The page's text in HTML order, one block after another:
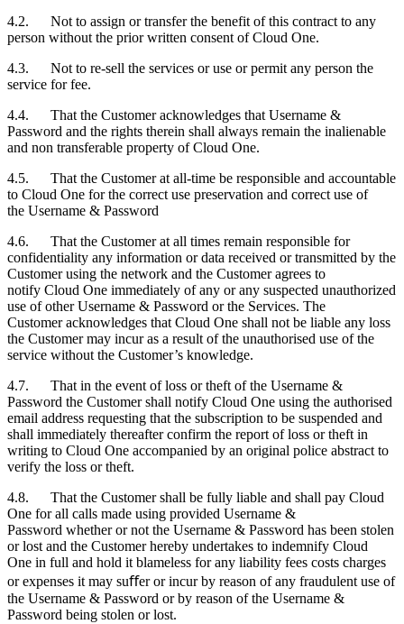
4.2. Not to assign or transfer the benefit of this contract to any
person without the prior written consent of Cloud One.
4.3. Not to re-sell the services or use or permit any person the
service for fee.
4.4. That the Customeracknowledges that Username &
Password and the rights therein shall always remain the inalienable
and non transferable property of Cloud One.
4.5. That the Customerat all-time be responsible and accountable
to Cloud One for the correct use preservation and correct use of
the Username & Password
4.6. That the Customerat all times remain responsible for
confidentiality any information or data received or transmitted by the
Customerusing the network and the Customeragrees to
notify Cloud One immediately of any or any suspected unauthorized
use of other Username & Password or the Services. The
Customeracknowledges that Cloud One shall not be liable any loss
the Customermay incur as a result of the unauthorised use of the
service without the Customer’s knowledge.
4.7. That in the event of loss or theft of the Username &
Password the Customershall notify Cloud One using the authorised
email address requesting that the subscription to be suspended and
shall immediately thereafter confirm the report of loss or theft in
writing to Cloud One accompanied by an original police abstract to
verify the loss or theft.
4.8. That the Customershall be fully liable and shall pay Cloud
One for all calls made using provided Username &
Password whether or not the Username & Password has been stolen
or lost and the Customerhereby undertakes to indemnify Cloud
One in full and hold it blameless for any liability fees costs charges
or expenses it may suﬀer or incur by reason of any fraudulent use of
the Username & Password or by reason of the Username &
Password being stolen or lost.